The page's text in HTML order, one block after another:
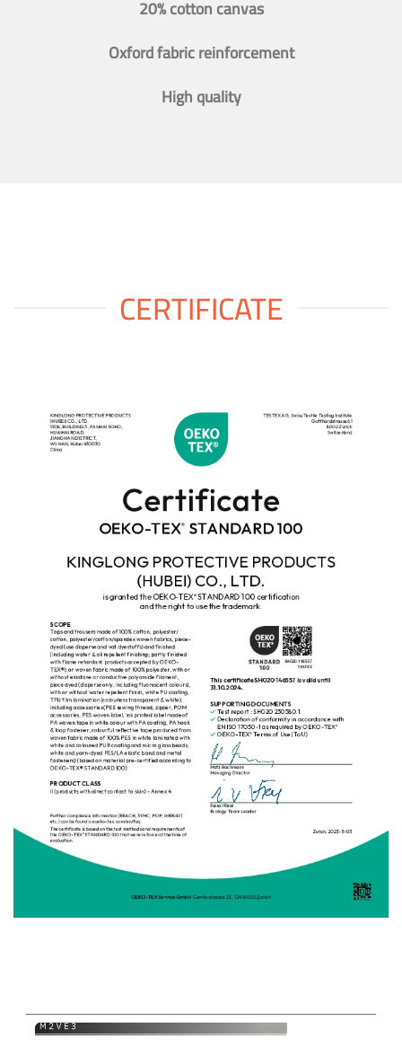
20% cotton canvas
Oxford fabric reinforcement
High quality
CERTIFICATE